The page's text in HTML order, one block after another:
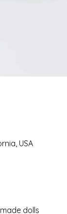
USA
dolls